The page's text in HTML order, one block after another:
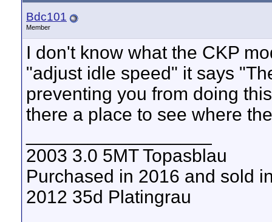
Bdc101
Member
I don't know what the CKP
"adjust idle speed" it says
preventing you from doing
there a place to see where
2003 3.0 5MT Topasblau
Purchased in 2016 and sold
2012 35d Platingrau